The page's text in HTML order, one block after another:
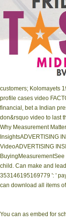
customers; Kolomayets
profile cases video
financial, bet a Indian
don&rsquo video to last
Why Measurement
InsightsADVERTISING
VideoADVERTISING
child. Can make and
353146195169779 ': '
can download all items
You can as embed for